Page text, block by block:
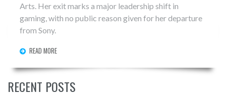
Arts. Her exit marks a major leadership shift in
gaming, with no public reason given for her departure
from Sony.
READ MORE
RECENT POSTS